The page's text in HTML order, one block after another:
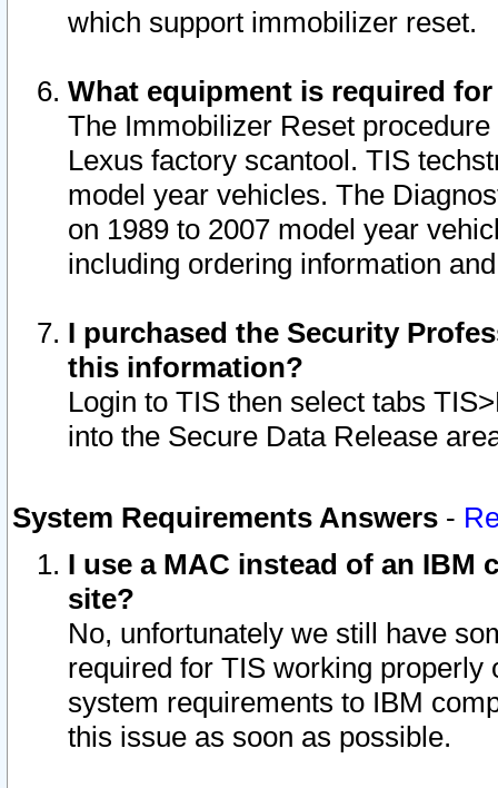
which support immobilizer reset.
What equipment is required
The Immobilizer Reset
Lexus factory scantool. TIS
model year vehicles. The
on 1989 to 2007 model year
including ordering information
I purchased the Security
this information?
Login to TIS then select tabs
into the Secure Data Release
System Requirements Answers -
I use a MAC instead of an IBM
site?
No, unfortunately we still have
required for TIS working
system requirements to IBM
this issue as soon as possible.